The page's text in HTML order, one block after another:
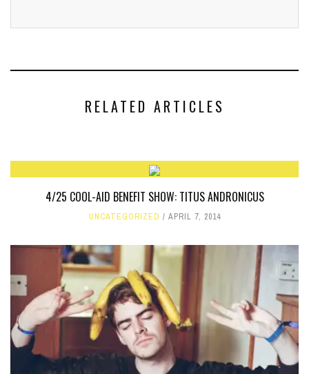
RELATED ARTICLES
4/25 COOL-AID BENEFIT SHOW: TITUS ANDRONICUS
UNCATEGORIZED APRIL 7, 2014